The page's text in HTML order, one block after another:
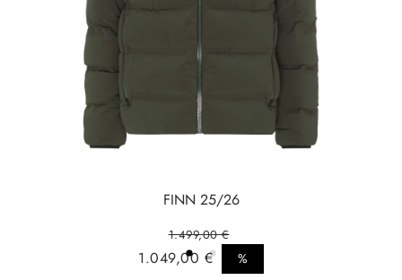
FINN 25/26
1.049,00 € %
Sale price
Regular price
1.499,00 €